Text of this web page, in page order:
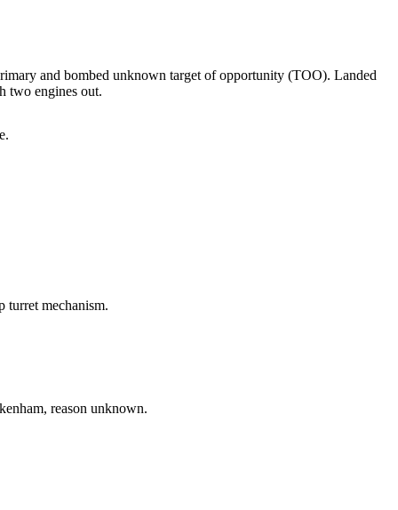
and bombed unknown target of opportunity (TOO). Landed
two engines out.
turret mechanism.
reason unknown.